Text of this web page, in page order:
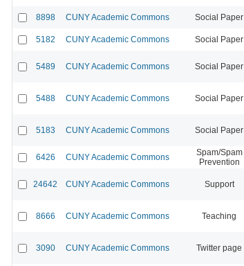
8898 CUNY Academic Commons Social Paper
5182 CUNY Academic Commons Social Paper
5489 CUNY Academic Commons Social Paper
5488 CUNY Academic Commons Social Paper
5183 CUNY Academic Commons Social Paper
6426 CUNY Academic Commons
Spam/Spam
Prevention
24642 CUNY Academic Commons Support
8666 CUNY Academic Commons Teaching
3090 CUNY Academic Commons Twitter page